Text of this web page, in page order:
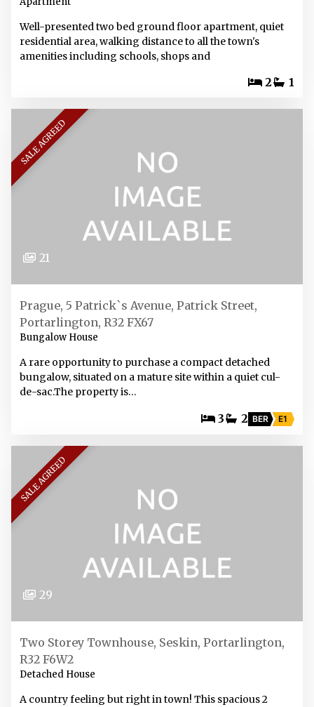
Well-presented two bed ground floor apartment, quiet
residential area, walking distance to all the town's
amenities including schools, shops and
2 1
SALE AGREED
21
Prague, 5 Patrick`s Avenue, Patrick Street,
Portarlington, R32 FX67
Bungalow House
A rare opportunity to purchase a compact detached
bungalow, situated on a mature site within a quiet cul-
de-sac.The property is…
3 2 BER E1
SALE AGREED
29
Two Storey Townhouse, Seskin, Portarlington,
R32 F6W2
Detached House
A country feeling but right in town! This spacious 2